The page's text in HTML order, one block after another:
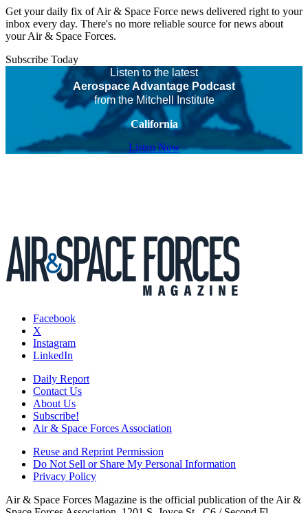
Get your daily fix of Air & Space Force news delivered right to your
inbox every day. There's no more reliable source for news about
your Air & Space Forces.
Subscribe Today
Listen to the latest
Aerospace Advantage Podcast
from the Mitchell Institute
California
Listen Now
Facebook
X
Instagram
LinkedIn
Daily Report
Contact Us
About Us
Subscribe!
Air & Space Forces Association
Reuse and Reprint Permission
Do Not Sell or Share My Personal Information
Privacy Policy
Air & Space Forces Magazine is the official publication of the Air &